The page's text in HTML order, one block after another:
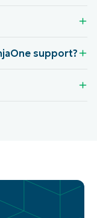
support?